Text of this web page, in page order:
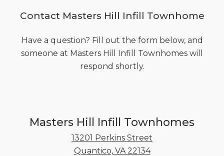
Contact Masters Hill Infill Townhome
Have a question? Fill out the form below, and
someone at Masters Hill Infill Townhomes will
respond shortly.
Masters Hill Infill Townhomes
13201 Perkins Street
Quantico, VA 2213413201 Perkins